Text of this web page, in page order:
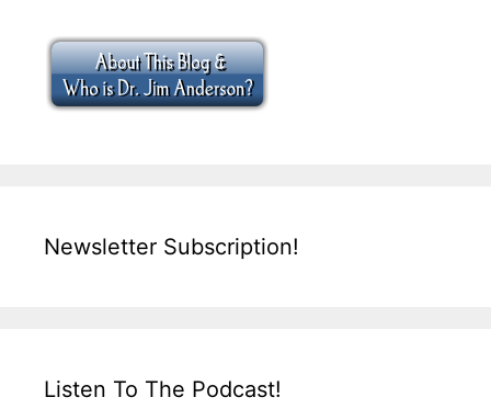
Newsletter Subscription!
Listen To The Podcast!